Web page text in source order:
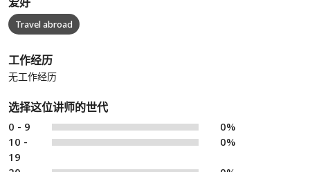
Travel abroad
工作经历
无工作经历
选择这位讲师的世代
0 - 9
0%
10 -
19
0%